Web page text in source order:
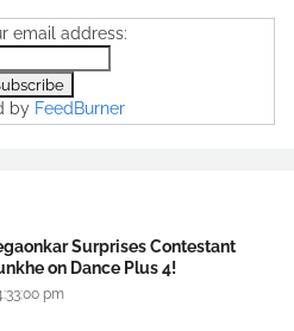
email address:
by FeedBurner
Surprises Contestant
on Dance Plus 4!
pm